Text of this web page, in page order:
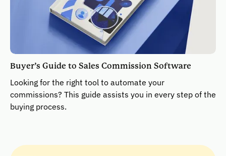
Buyer’s Guide to Sales Commission Software
Looking for the right tool to automate your
commissions? This guide assists you in every step of the
buying process.